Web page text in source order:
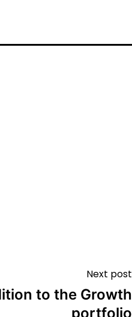
Next post
to the Growth
portfolio